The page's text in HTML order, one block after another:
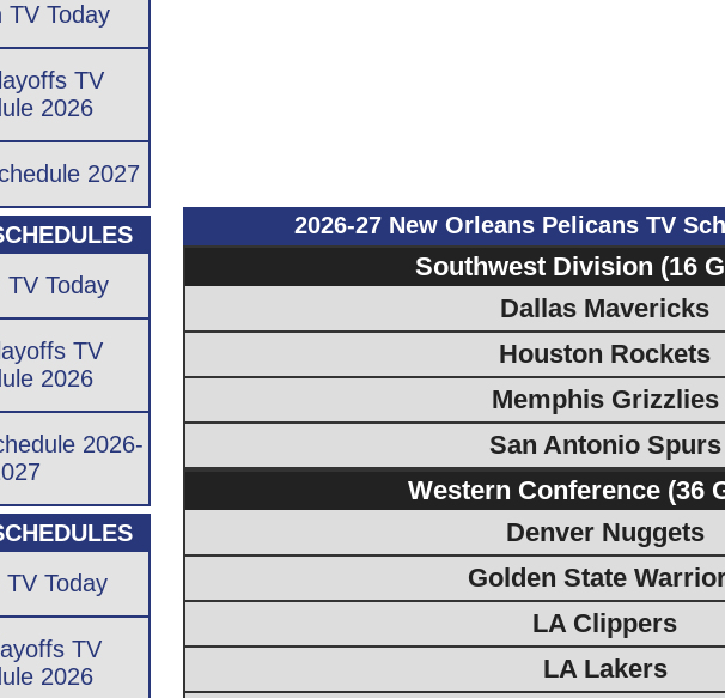
2026-27 New Orleans Pelicans TV
Southwest Division (16
Dallas Mavericks
Houston Rockets
Memphis Grizzlies
San Antonio Spurs
Western Conference (36
Denver Nuggets
Golden State
LA Clippers
LA Lakers
TV Today
TV
2026
2027
TV Today
TV
2026
2026-
TV Today
TV
2026